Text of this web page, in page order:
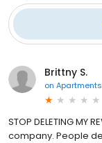
Brittny S.
on Apartments
STOP DELETING
company. People